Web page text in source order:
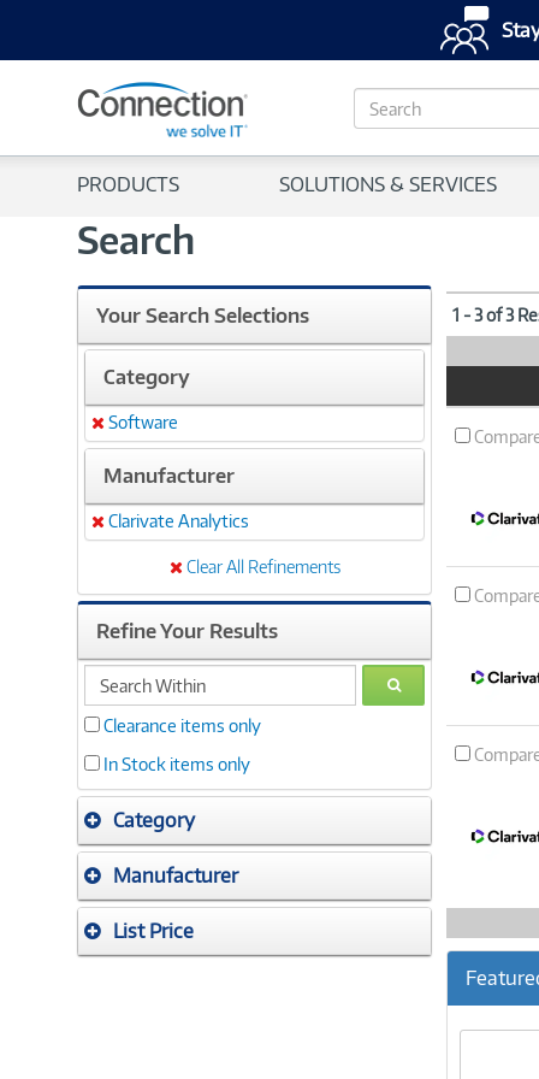
S
e
c
PRODUCTS SOLUTIONS & SERVICES
Search
Your Search Selections
Category
Remove
Software
Manufacturer
Remove
Clarivate Analytics
Clear All Refinements
Refine Your Results
search
within
GO
Clearance items only
In Stock items only
Category
Manufacturer
List Price
1 - 3 of 3
Image